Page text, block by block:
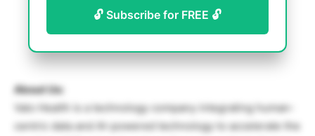
🔓 Subscribe for FREE 🔓
About Us:
Valo Health is a technology company integrating human-
centric data and AI-powered technology to accelerate the